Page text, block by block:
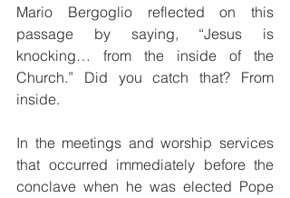
Mario Bergoglio reflected on this
passage by saying, “Jesus is
knocking… from the inside of the
Church.” Did you catch that? From
inside.
In the meetings and worship services
that occurred immediately before the
conclave when he was elected Pope